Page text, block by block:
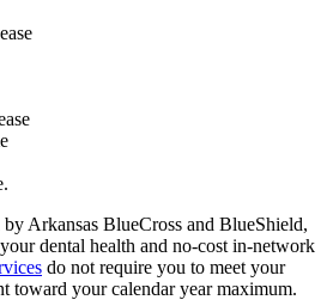
Arkansas BlueCross and BlueShield,
dental health and no-cost in-network
do not require you to meet your
toward your calendar year maximum.